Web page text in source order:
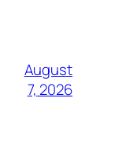
August
7, 2026